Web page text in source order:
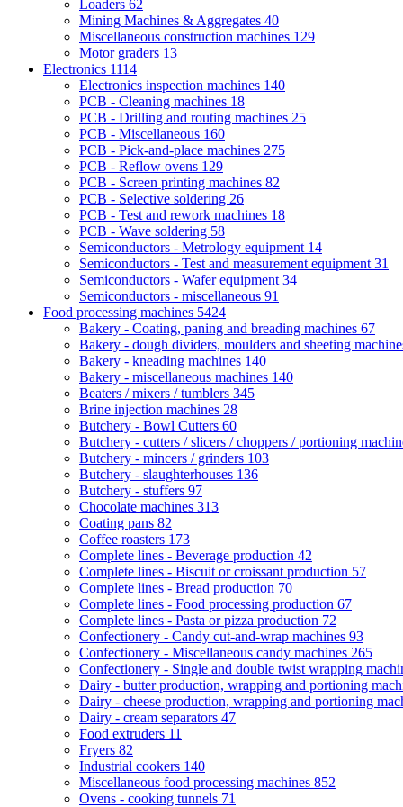
Loaders 62
Mining Machines & Aggregates 40
Miscellaneous construction machines 129
Motor graders 13
Electronics 1114
Electronics inspection machines 140
PCB - Cleaning machines 18
PCB - Drilling and routing machines 25
PCB - Miscellaneous 160
PCB - Pick-and-place machines 275
PCB - Reflow ovens 129
PCB - Screen printing machines 82
PCB - Selective soldering 26
PCB - Test and rework machines 18
PCB - Wave soldering 58
Semiconductors - Metrology equipment 14
Semiconductors - Test and measurement equipment 31
Semiconductors - Wafer equipment 34
Semiconductors - miscellaneous 91
Food processing machines 5424
Bakery - Coating, paning and breading machines 67
Bakery - dough dividers, moulders and sheeting
Bakery - kneading machines 140
Bakery - miscellaneous machines 140
Beaters / mixers / tumblers 345
Brine injection machines 28
Butchery - Bowl Cutters 60
Butchery - cutters / slicers / choppers / portioning
Butchery - mincers / grinders 103
Butchery - slaughterhouses 136
Butchery - stuffers 97
Chocolate machines 313
Coating pans 82
Coffee roasters 173
Complete lines - Beverage production 42
Complete lines - Biscuit or croissant production 57
Complete lines - Bread production 70
Complete lines - Food processing production 67
Complete lines - Pasta or pizza production 72
Confectionery - Candy cut-and-wrap machines 93
Confectionery - Miscellaneous candy machines 265
Confectionery - Single and double twist wrapping
Dairy - butter production, wrapping and portioning
Dairy - cheese production, wrapping and portioning
Dairy - cream separators 47
Food extruders 11
Fryers 82
Industrial cookers 140
Miscellaneous food processing machines 852
Ovens - cooking tunnels 71